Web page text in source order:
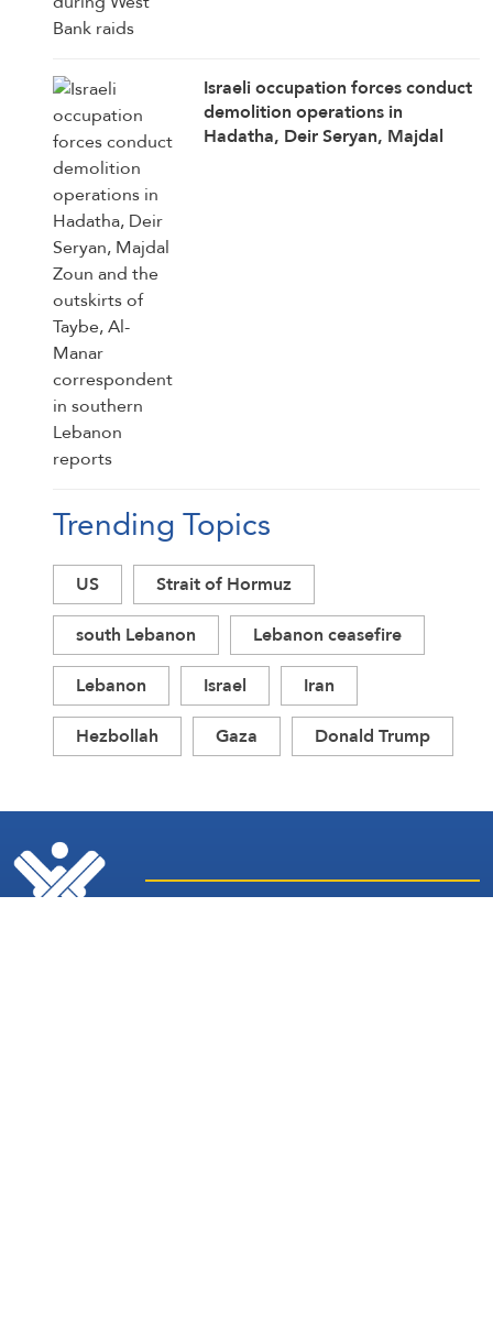
Israeli occupation forces conduct
demolition operations in
Hadatha, Deir Seryan, Majdal
Trending Topics
US
Strait of Hormuz
south Lebanon
Lebanon ceasefire
Lebanon
Israel
Iran
Hezbollah
Gaza Donald Trump